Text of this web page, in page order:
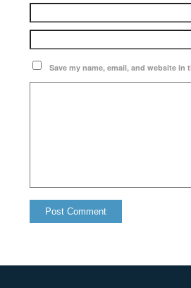
Save my name, email, and website